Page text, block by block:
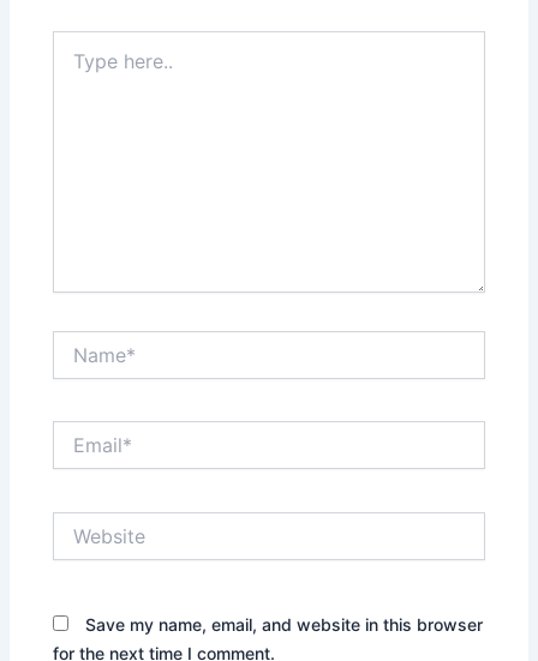
here..
Save my name, email, and website in this browser
for the next time I comment.